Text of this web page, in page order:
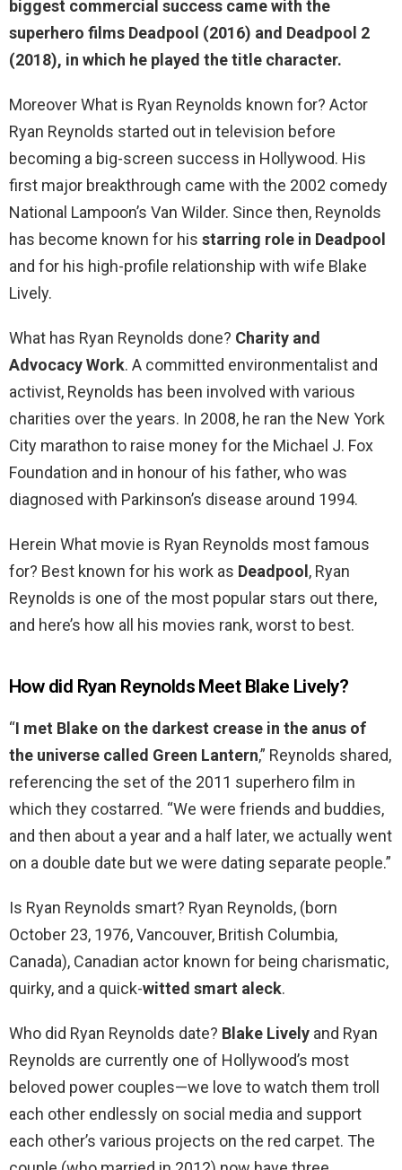
biggest commercial success came with the
superhero films Deadpool (2016) and Deadpool 2
(2018), in which he played the title character.
Moreover What is Ryan Reynolds known for? Actor
Ryan Reynolds started out in television before
becoming a big-screen success in Hollywood. His
first major breakthrough came with the 2002 comedy
National Lampoon’s Van Wilder. Since then, Reynolds
has become known for his starring role in Deadpool
and for his high-profile relationship with wife Blake
Lively.
What has Ryan Reynolds done? Charity and
Advocacy Work. A committed environmentalist and
activist, Reynolds has been involved with various
charities over the years. In 2008, he ran the New York
City marathon to raise money for the Michael J. Fox
Foundation and in honour of his father, who was
diagnosed with Parkinson’s disease around 1994.
Herein What movie is Ryan Reynolds most famous
for? Best known for his work as Deadpool , Ryan
Reynolds is one of the most popular stars out there,
and here’s how all his movies rank, worst to best.
How did Ryan Reynolds Meet Blake Lively?
“I met Blake on the darkest crease in the anus of
the universe called Green Lantern,” Reynolds shared,
referencing the set of the 2011 superhero film in
which they costarred. “We were friends and buddies,
and then about a year and a half later, we actually went
on a double date but we were dating separate people.”
Is Ryan Reynolds smart? Ryan Reynolds, (born
October 23, 1976, Vancouver, British Columbia,
Canada), Canadian actor known for being charismatic,
quirky, and a quick-witted smart aleck.
Who did Ryan Reynolds date? Blake Lively and Ryan
Reynolds are currently one of Hollywood’s most
beloved power couples—we love to watch them troll
each other endlessly on social media and support
each other’s various projects on the red carpet. The